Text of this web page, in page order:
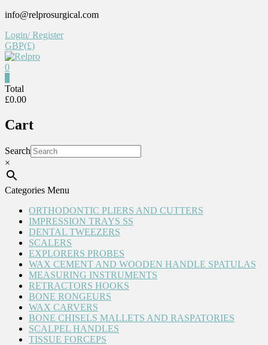
Skip
content
info@relprosurgical.com
Login/ Register
GBP(£)
Reliable
life
0
Total
£0.00
Cart
Search
×
Categories Menu
ORTHODONTIC PLIERS AND CUTTERS
IMPRESSION TRAYS SS
DENTAL TWEEZERS
SCALERS
EXPLORERS PROBES
WAX CEMENT AND WOODEN HANDLE SPATULAS
MEASURING INSTRUMENTS
RETRACTORS HOOKS
BONE RONGEURS
WAX CARVERS
BONE CHISELS MALLETS AND RASPATORIES
SCALPEL HANDLES
TISSUE FORCEPS